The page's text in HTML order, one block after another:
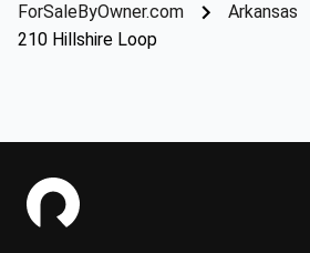
ForSaleByOwner.com Arkansas
210 Hillshire Loop